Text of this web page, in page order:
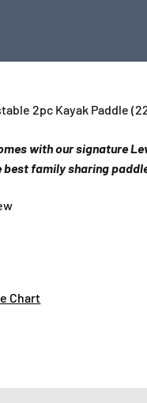
2pc Kayak Paddle
with our signature
best family sharing
Chart